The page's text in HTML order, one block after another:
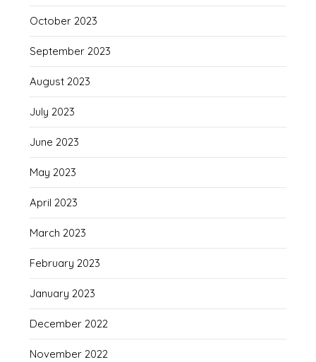
October 2023
September 2023
August 2023
July 2023
June 2023
May 2023
April 2023
March 2023
February 2023
January 2023
December 2022
November 2022